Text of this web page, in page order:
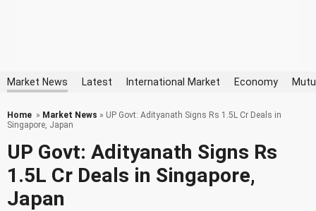
Market News Latest International Market Economy
Home » Market News » UP Govt: Adityanath Signs Rs 1.5L Cr Deals in
Singapore, Japan
UP Govt: Adityanath Signs Rs
1.5L Cr Deals in Singapore,
Japan